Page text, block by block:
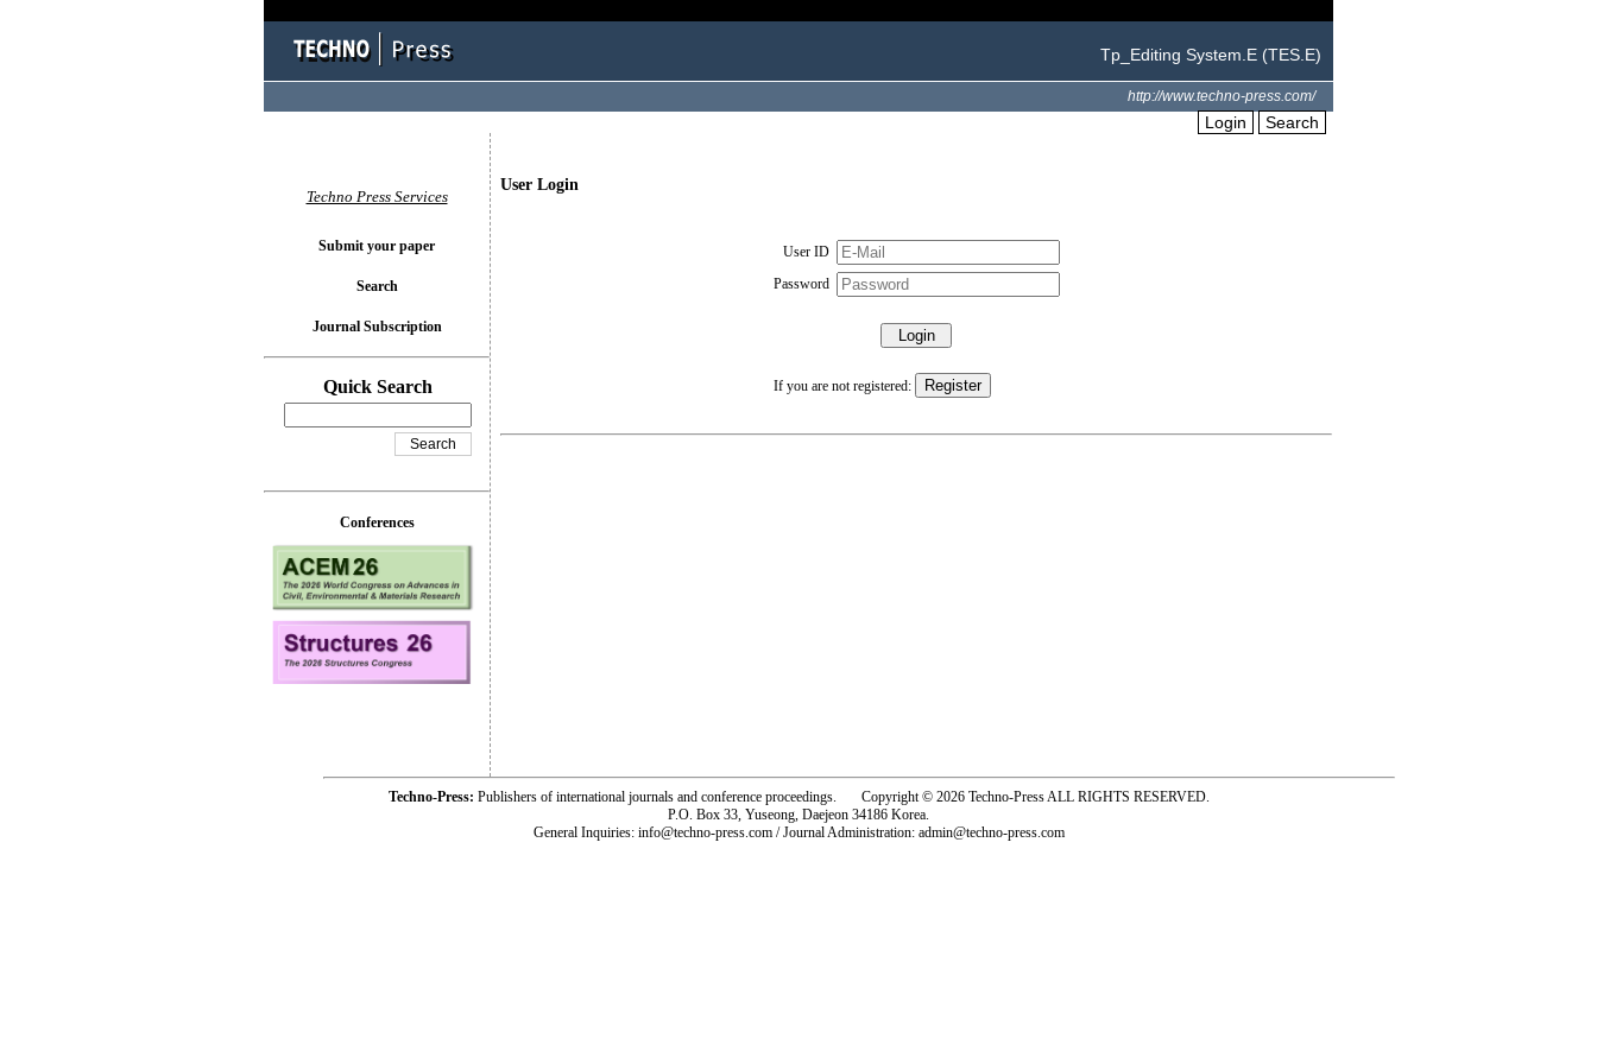
Tp_Editing System.E (TES.E)
http://www.techno-press.com/
Login Search
User Login
User ID
Password
If you are not registered:
Techno Press Services
Submit your paper
Search
Journal Subscription
Quick Search
Conferences
Techno-Press: Publishers of international journals and conference proceedings. Copyright © 2026 Techno-Press ALL RIGHTS RESERVED.
P.O. Box 33, Yuseong, Daejeon 34186 Korea.
General Inquiries: info@techno-press.com / Journal Administration: admin@techno-press.com